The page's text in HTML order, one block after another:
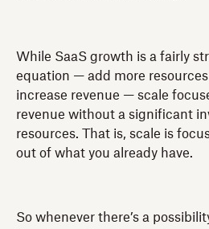
While SaaS growth is a fairly
equation — add more
increase revenue — scale
revenue without a significant
resources. That is, scale is
out of what you already have.
So whenever there’s a